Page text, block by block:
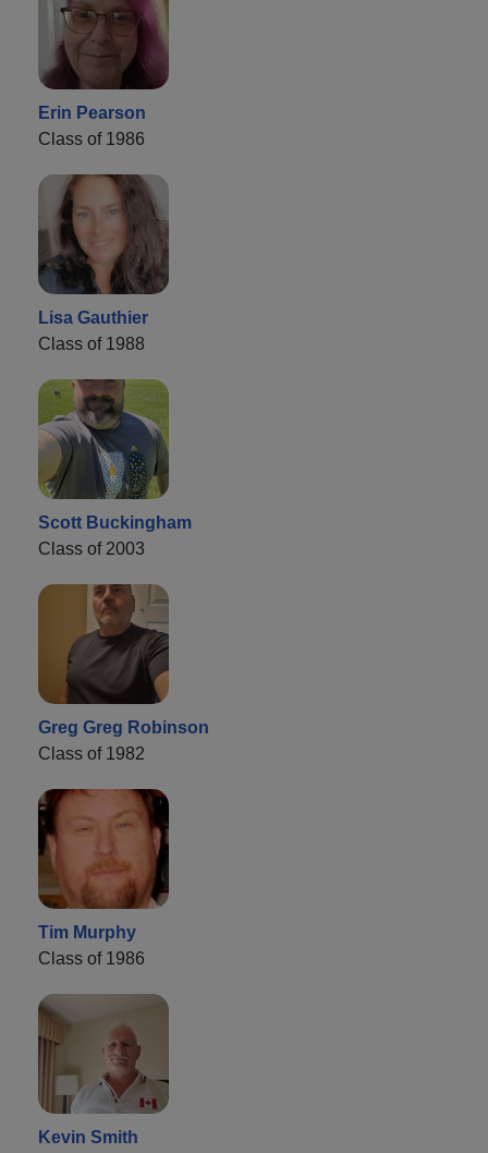
Erin Pearson
Class of 1986
Lisa Gauthier
Class of 1988
Scott Buckingham
Class of 2003
Greg Greg Robinson
Class of 1982
Tim Murphy
Class of 1986
Kevin Smith